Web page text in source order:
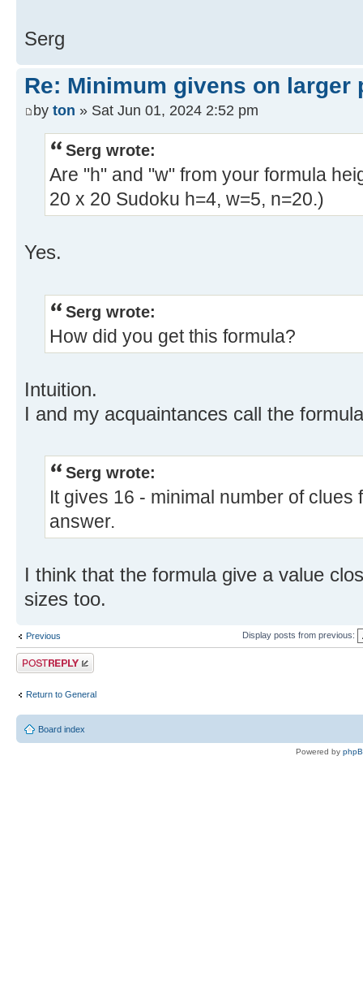
Serg
Re: Minimum givens on larger
by ton » Sat Jun 01, 2024 2:52 pm
Serg wrote:
Are "h" and "w" from your formula
20 x 20 Sudoku h=4, w=5, n=20.)
Yes.
Serg wrote:
How did you get this formula?
Intuition.
I and my acquaintances call the
Serg wrote:
It gives 16 - minimal number of clues
answer.
I think that the formula give a value
sizes too.
Previous Display posts from previous:
Post a reply
Return to General
Board index
Powered by